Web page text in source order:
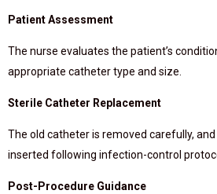
Patient Assessment
The nurse evaluates the patient’s
appropriate catheter type and size.
Sterile Catheter Replacement
The old catheter is removed carefully,
inserted following infection-control
Post-Procedure Guidance